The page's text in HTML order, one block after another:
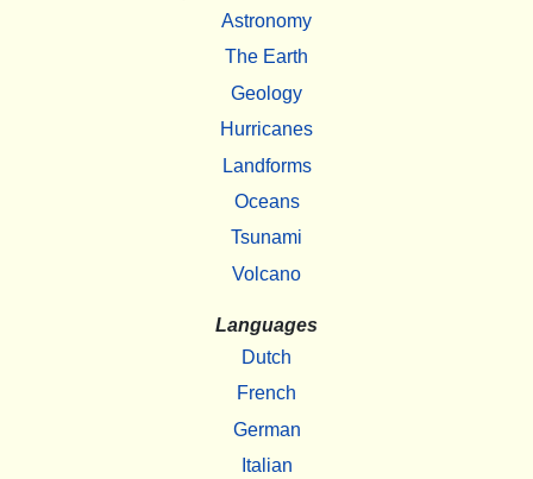
Astronomy
The Earth
Geology
Hurricanes
Landforms
Oceans
Tsunami
Volcano
Languages
Dutch
French
German
Italian